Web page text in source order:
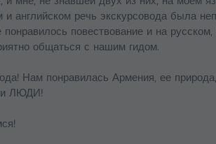
и английском речь экскурсовода была
повествование и на русском,
общаться с нашим гидом.
Нам понравилась Армения, ее
и ЛЮДИ!